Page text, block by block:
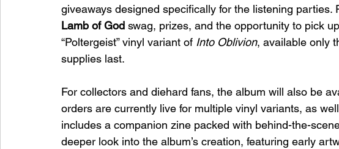
giveaways designed specifically for the listening parties.
Lamb of God swag, prizes, and the opportunity to pick
“Poltergeist” vinyl variant of Into Oblivion, available only
supplies last.
For collectors and diehard fans, the album will also be
orders are currently live for multiple vinyl variants, as
includes a companion zine packed with behind-the-
deeper look into the album’s creation, featuring early